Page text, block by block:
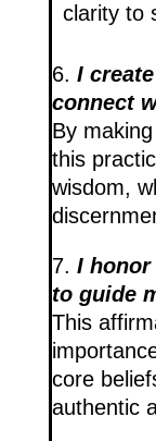
clarity to
6. I
connect
By
this
wisdom,
7. I honor
to guide
This
core
authentic